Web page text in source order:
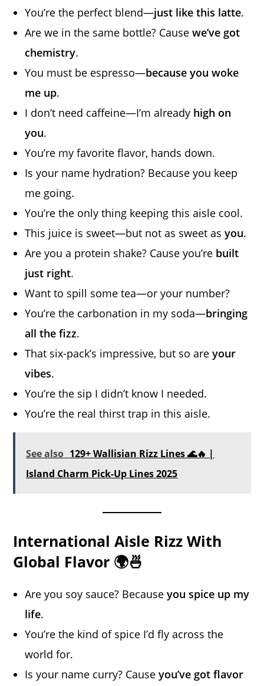
You’re the perfect blend—just like this latte.
Are we in the same bottle? Causewe’ve got
chemistry.
You must be espresso—because you woke
me up.
I don’t need caffeine—I’m already high on
you.
You’re my favorite flavor, hands down.
Is your name hydration? Because you keep
me going.
You’re the only thing keeping this aisle cool.
This juice is sweet—but not as sweet asyou.
Are you a protein shake? Cause you’re built
just right.
Want to spill some tea—or your number?
You’re the carbonation in my soda—bringing
all the fizz.
That six-pack’s impressive, but so areyour
vibes.
You’re the sip I didn’t know I needed.
You’re the real thirst trap in this aisle.
See also 129+ Wallisian Rizz Lines 🌊🔥 |
Island Charm Pick-Up Lines 2025
International Aisle Rizz With
Global Flavor 🌍🍜
Are you soy sauce? Becauseyou spice up my
life.
You’re the kind of spice I’d fly across the
world for.
Is your name curry? Causeyou’ve got flavor